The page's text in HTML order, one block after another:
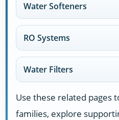
Water Softeners
RO Systems
Water Filters
Use these related pages
families, explore